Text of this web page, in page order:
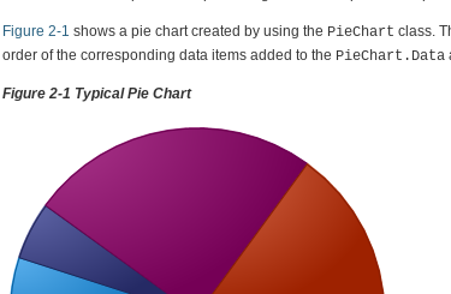
Figure 2-1 shows a pie chart created by using the PieChart class.
order of the corresponding data items added to the PieChart.Data
Figure 2-1 Typical Pie Chart